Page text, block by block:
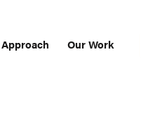
Our Work